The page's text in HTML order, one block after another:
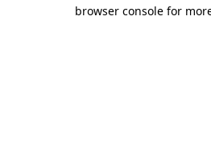
browser console for